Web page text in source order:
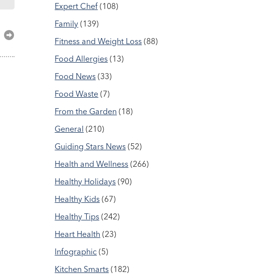
Expert Chef (108)
Family (139)
Fitness and Weight Loss (88)
Food Allergies (13)
Food News (33)
Food Waste (7)
From the Garden (18)
General (210)
Guiding Stars News (52)
Health and Wellness (266)
Healthy Holidays (90)
Healthy Kids (67)
Healthy Tips (242)
Heart Health (23)
Infographic (5)
Kitchen Smarts (182)